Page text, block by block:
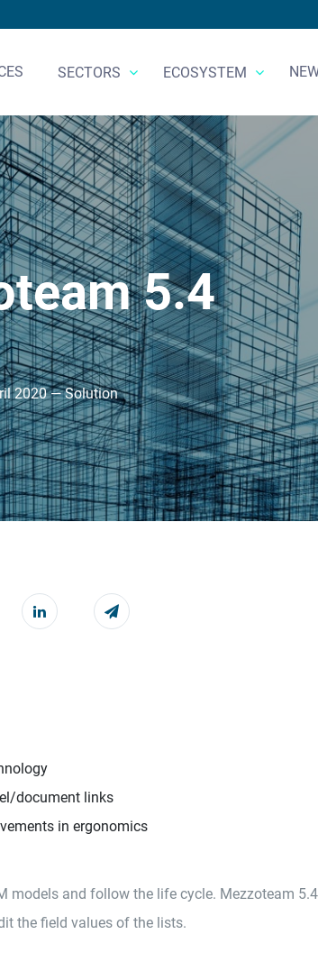
SECTORS ECOSYSTEM
5.4
2020 — Solution
document links
in ergonomics
models and follow the life cycle. Mezzoteam
the field values of the lists.